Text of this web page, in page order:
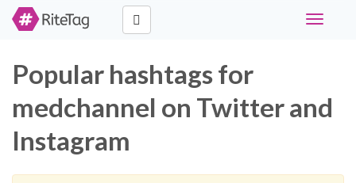
Toggle
Popular hashtags for
medchannel on Twitter and
Instagram